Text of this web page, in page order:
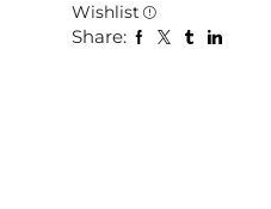
Wishlist
Share: